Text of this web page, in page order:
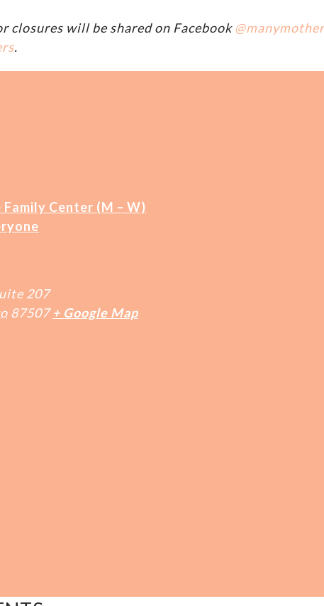
closures will be shared on Facebook
.
Center (M – W)
207
87507 + Google Map